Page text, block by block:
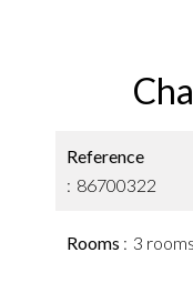
Reference
86700322
Rooms 3 rooms